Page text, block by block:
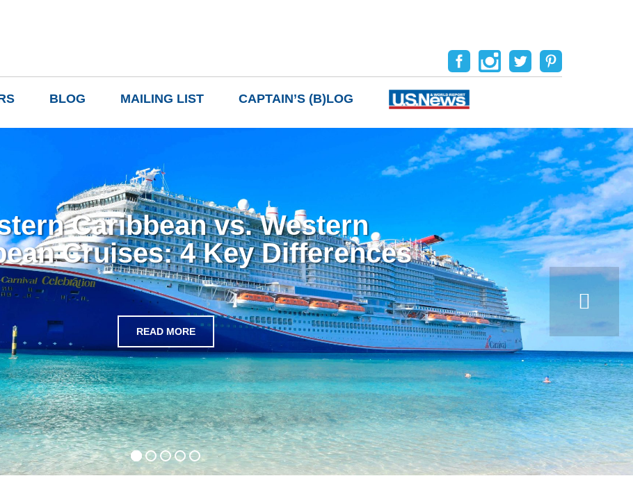
BLOG MAILING LIST CAPTAIN’S (B)LOG
Caribbean vs. Western
Cruises: 4 Key Differences
READ MORE